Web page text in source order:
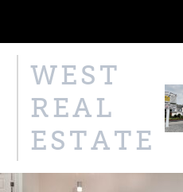
WEST
REAL
ESTATE